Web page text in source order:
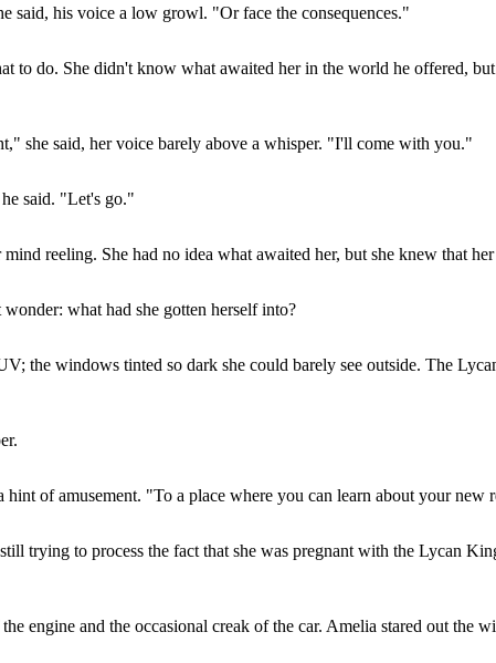
said, his voice a low growl. "Or face the consequences."
to do. She didn't know what awaited her in the world he offered,
she said, her voice barely above a whisper. "I'll come with you."
said. "Let's go."
reeling. She had no idea what awaited her, but she knew that
what had she gotten herself into?
the windows tinted so dark she could barely see outside. The
of amusement. "To a place where you can learn about your
trying to process the fact that she was pregnant with the Lycan
engine and the occasional creak of the car. Amelia stared out the